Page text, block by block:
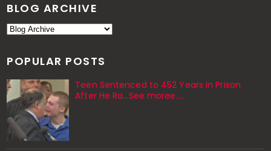
BLOG ARCHIVE
POPULAR POSTS
Teen Sentenced to 452 Years in Prison
After He Ra...See moree....